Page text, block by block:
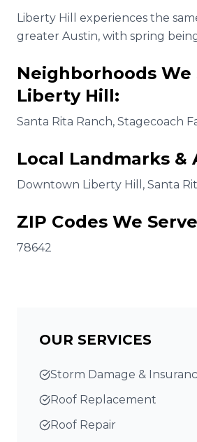
Liberty Hill experiences the
greater Austin, with spring
Neighborhoods We
Liberty Hill:
Santa Rita Ranch, Stagecoach
Local Landmarks &
Downtown Liberty Hill, Santa
ZIP Codes We
78642
OUR SERVICES
Storm Damage &
Roof Replacement
Roof Repair